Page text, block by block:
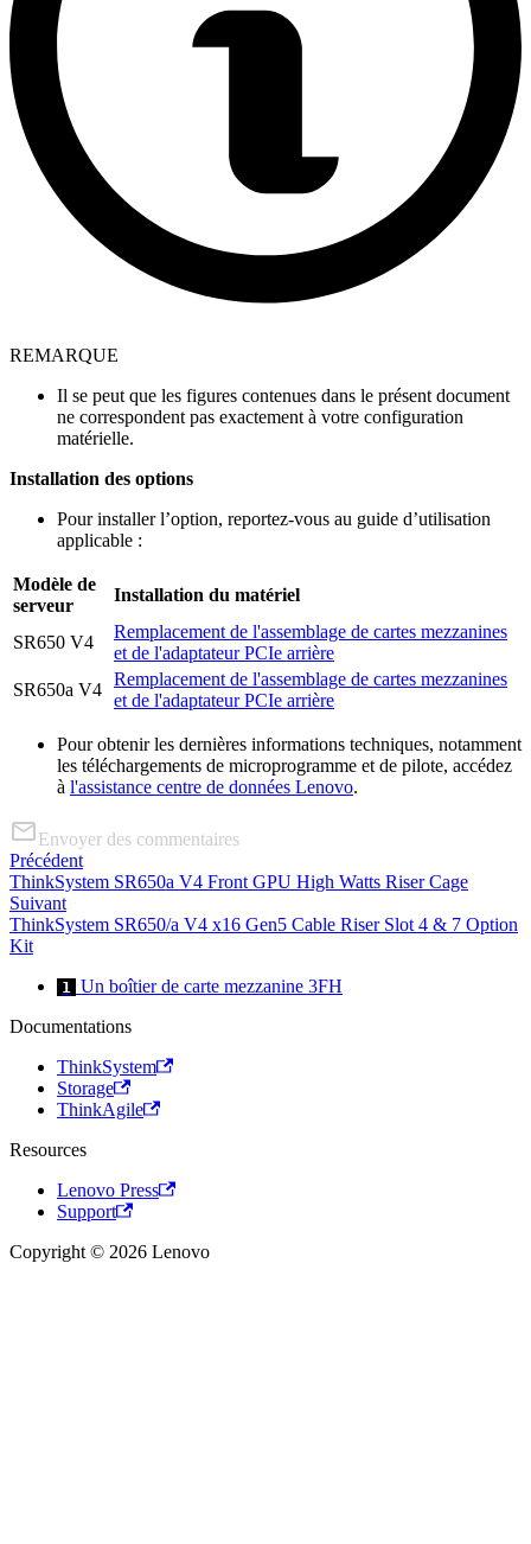
REMARQUE
Il se peut que les figures contenues dans le présent document
ne correspondent pas exactement à votre configuration
matérielle.
Installation des options
Pour installer l’option, reportez-vous au guide d’utilisation
applicable :
Modèle de
serveur
Installation du matériel
SR650 V4
Remplacement de l'assemblage de cartes mezzanines
et de l'adaptateur PCIe arrière
SR650a V4
Remplacement de l'assemblage de cartes mezzanines
et de l'adaptateur PCIe arrière
Pour obtenir les dernières informations techniques, notamment
les téléchargements de microprogramme et de pilote, accédez
à l'assistance centre de données Lenovo.
Envoyer des commentaires
Précédent
ThinkSystem SR650a V4 Front GPU High Watts Riser Cage
Suivant
ThinkSystem SR650/a V4 x16 Gen5 Cable Riser Slot 4 & 7 Option
Kit
1 Un boîtier de carte mezzanine 3FH
Documentations
ThinkSystem
Storage
ThinkAgile
Resources
Lenovo Press
Support
Copyright © 2026 Lenovo